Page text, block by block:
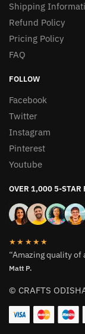
Shipping
Refund Policy
Pricing Policy
FAQ
FOLLOW
Facebook
Twitter
Instagram
Pinterest
Youtube
OVER 1,000 5-STAR
★★★★★
“Amazing quality of
Matt P.
© CRAFTS